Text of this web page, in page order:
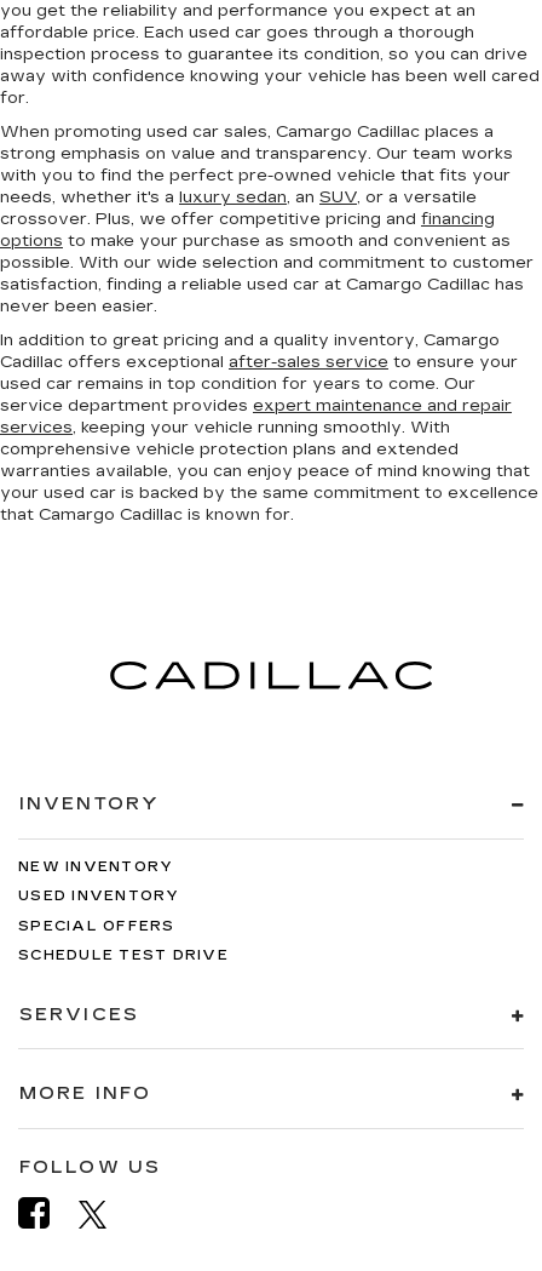
you get the reliability and performance you expect at an
affordable price. Each used car goes through a thorough
inspection process to guarantee its condition, so you can drive
away with confidence knowing your vehicle has been well cared
for.
When promoting used car sales, Camargo Cadillac places a
strong emphasis on value and transparency. Our team works
with you to find the perfect pre-owned vehicle that fits your
needs, whether it's a luxury sedan, an SUV, or a versatile
crossover. Plus, we offer competitive pricing and financing
options to make your purchase as smooth and convenient as
possible. With our wide selection and commitment to customer
satisfaction, finding a reliable used car at Camargo Cadillac has
never been easier.
In addition to great pricing and a quality inventory, Camargo
Cadillac offers exceptional after-sales service to ensure your
used car remains in top condition for years to come. Our
service department provides expert maintenance and repair
services, keeping your vehicle running smoothly. With
comprehensive vehicle protection plans and extended
warranties available, you can enjoy peace of mind knowing that
your used car is backed by the same commitment to excellence
that Camargo Cadillac is known for.
INVENTORY
NEW INVENTORY
USED INVENTORY
SPECIAL OFFERS
SCHEDULE TEST DRIVE
SERVICES
MORE INFO
FOLLOW US